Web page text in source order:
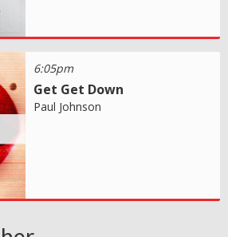
6:05pm
Get Get Down
Paul Johnson